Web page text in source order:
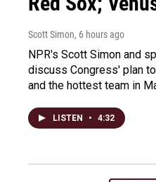
Scott Simon, 6 hours ago
NPR's Scott Simon and
discuss Congress' plan
and the hottest team in
LISTEN • 4:32